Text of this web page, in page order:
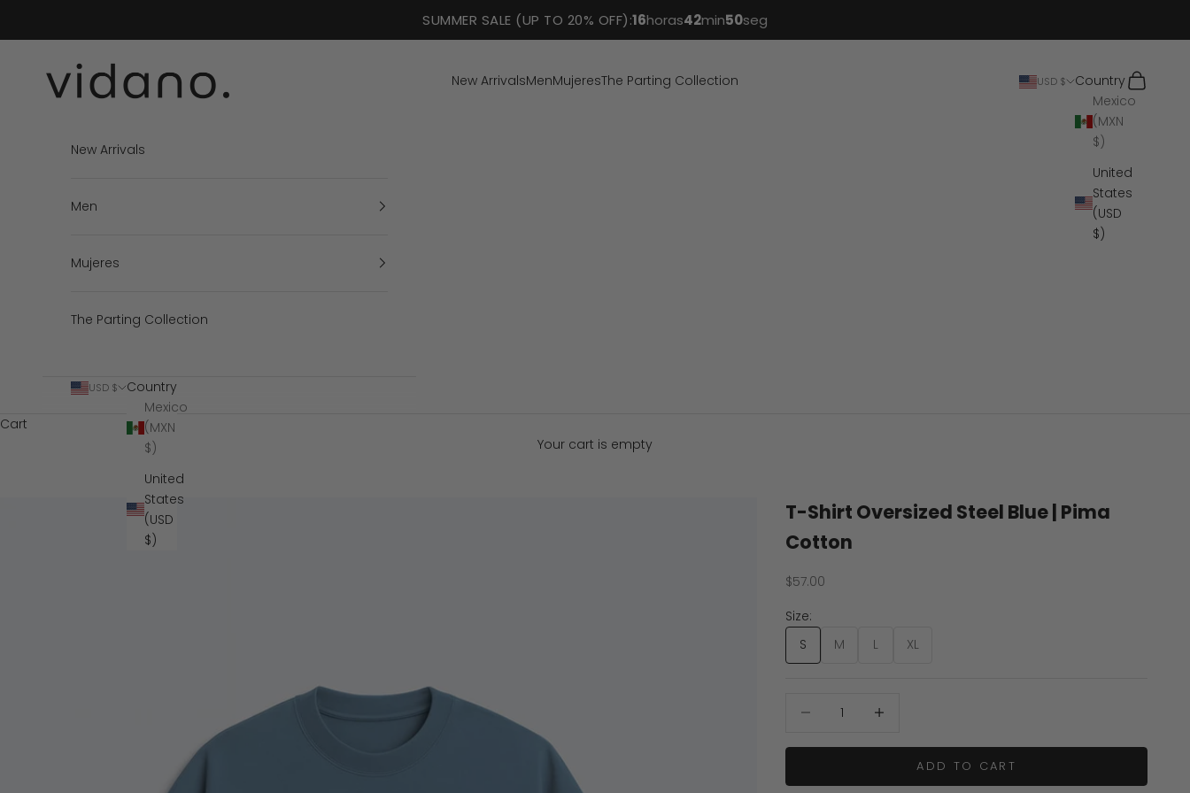
SUMMER SALE (UP TO 20% OFF):16horas42min49seg
vidano.
New ArrivalsMenMujeresThe Parting Collection USD $
Country
Mexico
(MXN
$)
United
States
(USD
$)
Search
Cart
New Arrivals
Men
Mujeres
The Parting Collection
USD $
Country
Mexico
(MXN
$)
United
States
(USD
$)
Cart
Your cart is empty
T-Shirt Oversized Steel Blue | Pima
Cotton
Sale price
$57.00
Size:
S
M L XL
ADD TO CART